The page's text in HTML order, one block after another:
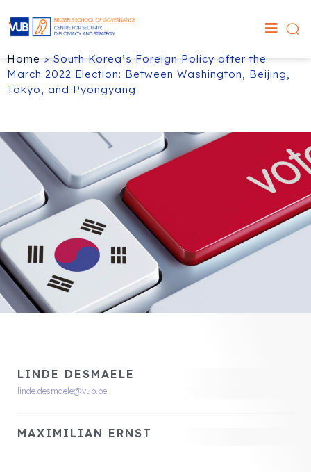
Home>South Korea’s Foreign Policy after the
March 2022 Election: Between Washington, Beijing,
Tokyo, and Pyongyang
LINDE DESMAELE
linde.desmaele@vub.be
MAXIMILIAN ERNST